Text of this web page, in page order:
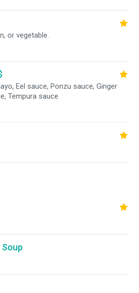
or vegetable.
Eel sauce, Ponzu sauce, Ginger
Tempura sauce